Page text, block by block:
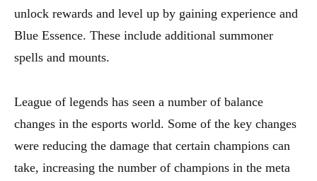
unlock rewards and level up by gaining experience and
Blue Essence. These include additional summoner
spells and mounts.
League of legends has seen a number of balance
changes in the esports world. Some of the key changes
were reducing the damage that certain champions can
take, increasing the number of champions in the meta